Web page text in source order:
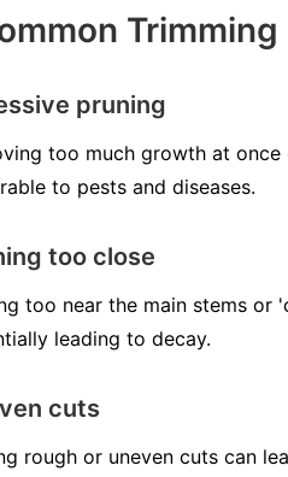
pruning
too much growth at
to pests and diseases.
too close
too near the main stems or
leading to decay.
cuts
rough or uneven cuts can